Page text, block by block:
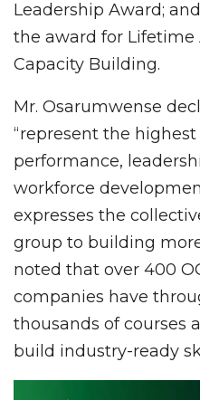
Leadership Award;
the award for Lifetime
Capacity Building.
Mr. Osarumwense
“represent the
performance,
workforce
expresses the
group to building
noted that over 400
companies have
thousands of courses
build industry-ready